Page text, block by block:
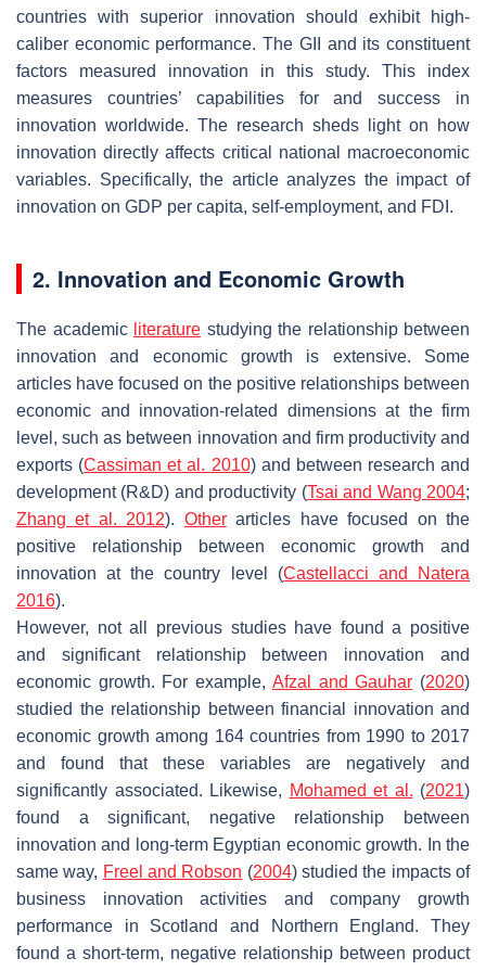
countries with superior innovation should exhibit high-
caliber economic performance. The GII and its constituent
factors measured innovation in this study. This index
measures countries’ capabilities for and success in
innovation worldwide. The research sheds light on how
innovation directly affects critical national macroeconomic
variables. Specifically, the article analyzes the impact of
innovation on GDP per capita, self-employment, and FDI.
2. Innovation and Economic Growth
The academic literature studying the relationship between
innovation and economic growth is extensive. Some
articles have focused on the positive relationships between
economic and innovation-related dimensions at the firm
level, such as between innovation and firm productivity and
exports (Cassiman et al. 2010) and between research and
development (R&D) and productivity (Tsai and Wang 2004;
Zhang et al. 2012). Otherarticles have focused on the
positive relationship between economic growth and
innovation at the country level (Castellacci and Natera
2016).
However, not all previous studies have found a positive
and significant relationship between innovation and
economic growth. For example, Afzal and Gauhar (2020)
studied the relationship between financial innovation and
economic growth among 164 countries from 1990 to 2017
and found that these variables are negatively and
significantly associated. Likewise, Mohamed et al. (2021)
found a significant, negative relationship between
innovation and long-term Egyptian economic growth. In the
same way, Freel and Robson (2004) studied the impacts of
business innovation activities and company growth
performance in Scotland and Northern England. They
found a short-term, negative relationship between product